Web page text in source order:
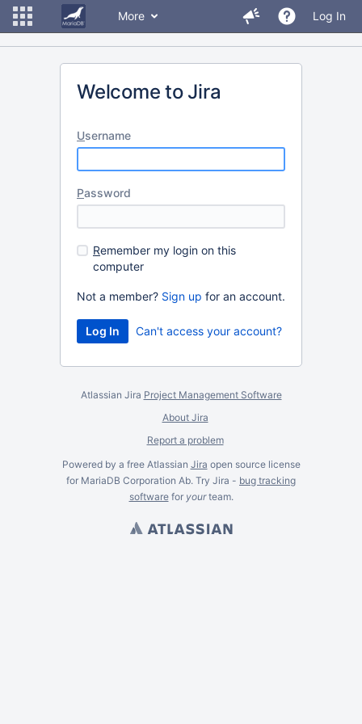
More Log In
Welcome to Jira
Username
Password
Remember my login on this
computer
Not a member? Sign up for an account.
Can't access your account?
Atlassian Jira Project Management Software
About Jira
Report a problem
Powered by a free Atlassian Jira open source license
for MariaDB Corporation Ab. Try Jira - bug tracking
softwarefor yourteam.